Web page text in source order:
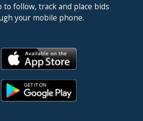
to follow, track and place bids
your mobile phone.